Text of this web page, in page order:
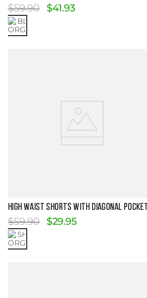
$59.90 $41.93
Size Guide
HIGH WAIST SHORTS WITH DIAGONAL POCKET
$59.90 $29.95